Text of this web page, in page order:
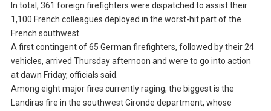
In total, 361 foreign firefighters were dispatched to assist their
1,100 French colleagues deployed in the worst-hit part of the
French southwest.
A first contingent of 65 German firefighters, followed by their 24
vehicles, arrived Thursday afternoon and were to go into action
at dawn Friday, officials said.
Among eight major fires currently raging, the biggest is the
Landiras fire in the southwest Gironde department, whose